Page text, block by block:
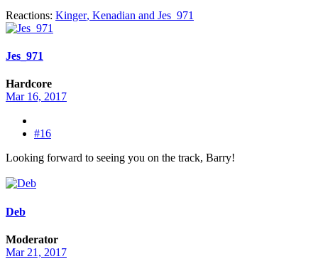
Reactions: Kinger, Kenadian and Jes_971
Jes_971
Hardcore
Mar 16, 2017
#16
Looking forward to seeing you on the track, Barry!
Deb
Moderator
Mar 21, 2017